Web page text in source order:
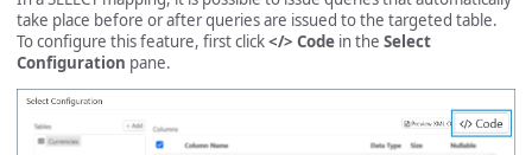
take place before or after queries are issued to the targeted table.
To configure this feature, first click</> Code in the Select
Configuration pane.